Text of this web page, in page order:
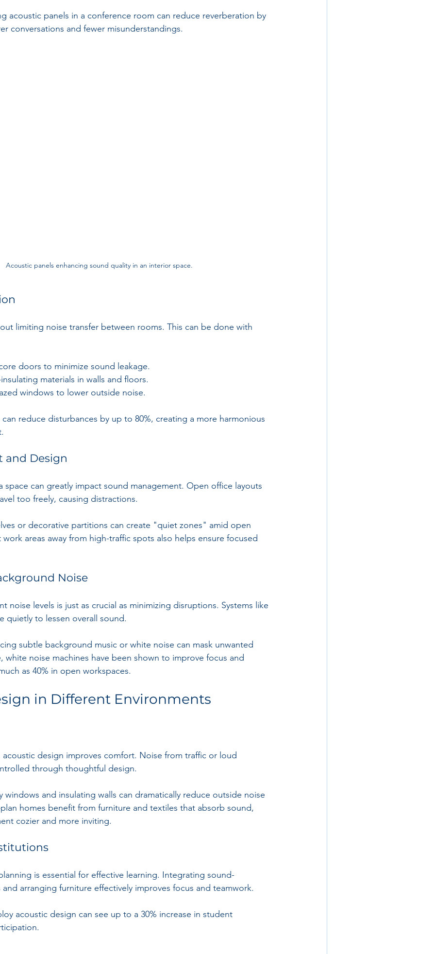
acoustic panels in a conference room can reduce reverberation by
conversations and fewer misunderstandings.
Acoustic panels enhancing sound quality in an interior space.
limiting noise transfer between rooms. This can be done with
doors to minimize sound leakage.
materials in walls and floors.
windows to lower outside noise.
reduce disturbances by up to 80%, creating a more harmonious
and Design
space can greatly impact sound management. Open office layouts
too freely, causing distractions.
or decorative partitions can create "quiet zones" amid open
areas away from high-traffic spots also helps ensure focused
Noise
noise levels is just as crucial as minimizing disruptions. Systems like
quietly to lessen overall sound.
subtle background music or white noise can mask unwanted
white noise machines have been shown to improve focus and
as 40% in open workspaces.
in Different Environments
acoustic design improves comfort. Noise from traffic or loud
through thoughtful design.
windows and insulating walls can dramatically reduce outside noise
homes benefit from furniture and textiles that absorb sound,
cozier and more inviting.
is essential for effective learning. Integrating sound-
arranging furniture effectively improves focus and teamwork.
acoustic design can see up to a 30% increase in student